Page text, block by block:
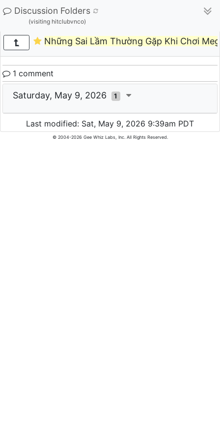
Discussion Folders
(visiting hitclubvnco)
Những Sai Lầm Thường Gặp Khi Chơi
1 comment
Saturday, May 9, 2026 1
Last modified: Sat, May 9, 2026 9:39am PDT
© 2004-2026 Gee Whiz Labs, Inc. All Rights Reserved.